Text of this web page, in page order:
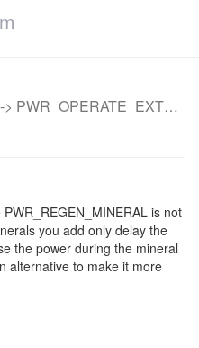
is not
you add only delay the
the power during the mineral
alternative to make it more